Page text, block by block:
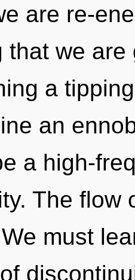
are re-
that we
a
an
a high-
The flow
must